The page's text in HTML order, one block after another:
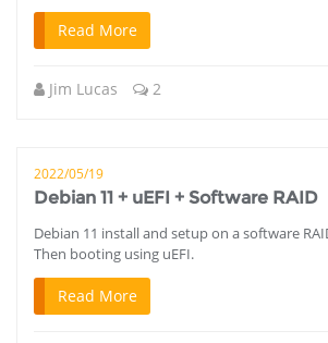
Read More
Jim Lucas 2
2022/05/19
Debian 11 + uEFI + Software RAID
Debian 11 install and setup on a software
Then booting using uEFI.
Read More